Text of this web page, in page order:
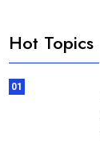
Hot Topics
01